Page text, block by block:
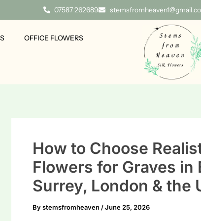
07587 262689
OFFICE FLOWERS
How to Choose
Flowers for Graves in
Surrey, London & the
Bystemsfromheaven /June 25, 2026